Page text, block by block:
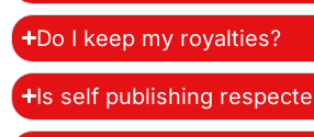
Do I keep my royalties?
Is self publishing